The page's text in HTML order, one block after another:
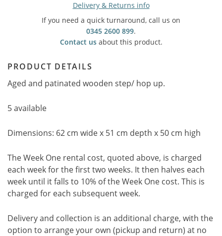
Delivery & Returns info
If you need a quick turnaround, call us on
0345 2600 899.
Contact usabout this product.
PRODUCT DETAILS
Aged and patinated wooden step/ hop up.
5 available
Dimensions: 62 cm wide x 51 cm depth x 50 cm high
The Week One rental cost, quoted above, is charged
each week for the first two weeks. It then halves each
week until it falls to 10% of the Week One cost. This is
charged for each subsequent week.
Delivery and collection is an additional charge, with the
option to arrange your own (pickup and return) at no